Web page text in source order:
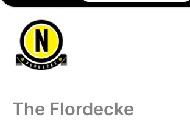
The Flordecke